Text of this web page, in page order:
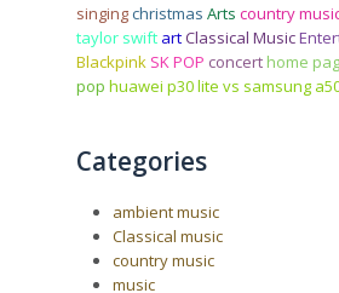
singingchristmas Arts country
taylor swift artClassical Music
Blackpink SK POP concert home
pop huawei p30 lite vs samsung
Categories
ambient music
Classical music
country music
music